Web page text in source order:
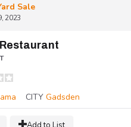
Sale
2023
CITY Gadsden